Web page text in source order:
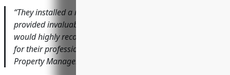
“They installed a new CCTV system for our office that has
provided invaluable footage to solve property crimes. I
would highly recommend Huser Integrated Technologies
for their professional and reliable service.” – Robert S.,
Property Manager